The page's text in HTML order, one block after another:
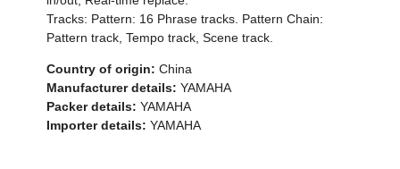
Tracks: Pattern: 16 Phrase tracks. Pattern Chain:
Pattern track, Tempo track, Scene track.
Country of origin: China
Manufacturer details: YAMAHA
Packer details: YAMAHA
Importer details: YAMAHA